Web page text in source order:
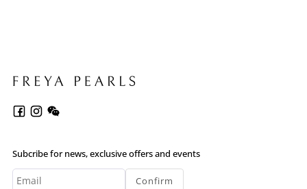
Subcribe for news, exclusive offers and events
Confirm